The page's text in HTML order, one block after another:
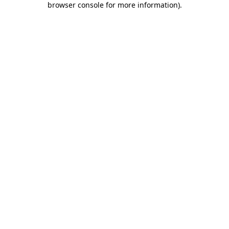
browser console for more information).